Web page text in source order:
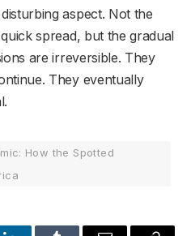
aspect. Not the
spread, but the gradual
are irreversible. They
They eventually
How the Spotted